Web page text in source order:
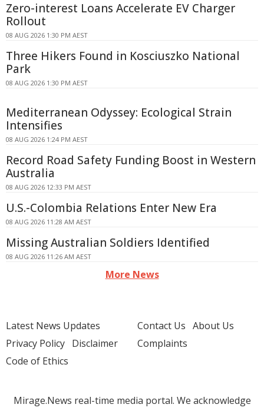
Zero-interest Loans Accelerate EV Charger
Rollout
08 AUG 2026 1:30 PM AEST
Three Hikers Found in Kosciuszko National
Park
08 AUG 2026 1:30 PM AEST
Mediterranean Odyssey: Ecological Strain
Intensifies
08 AUG 2026 1:24 PM AEST
Record Road Safety Funding Boost in Western
Australia
08 AUG 2026 12:33 PM AEST
U.S.-Colombia Relations Enter New Era
08 AUG 2026 11:28 AM AEST
Missing Australian Soldiers Identified
08 AUG 2026 11:26 AM AEST
More News
Latest News Updates
Privacy Policy Disclaimer
Code of Ethics
Contact Us About Us
Complaints
Mirage.News real-time media portal. We acknowledge